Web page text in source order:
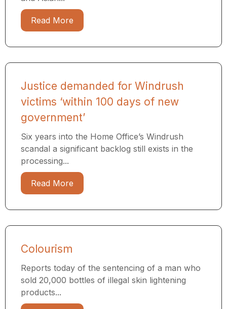
Read More
Justice demanded for Windrush
victims ‘within 100 days of new
government’
Six years into the Home Office’s Windrush
scandal a significant backlog still exists in the
processing...
Read More
Colourism
Reports today of the sentencing of a man who
sold 20,000 bottles of illegal skin lightening
products...